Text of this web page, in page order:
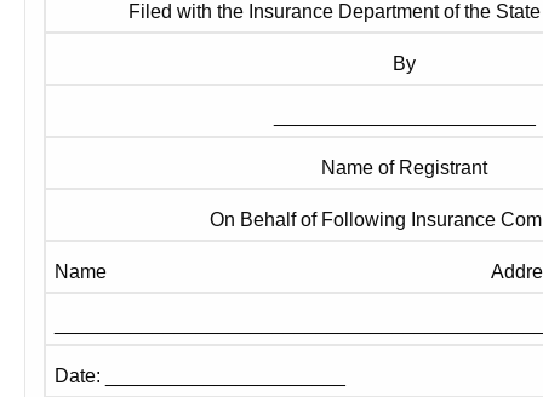
Filed with the Insurance Department of the
By
Name of Registrant
On Behalf of Following Insurance
Name
Date: ______________________